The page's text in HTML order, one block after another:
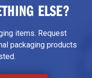
ELSE?
items. Request
packaging products